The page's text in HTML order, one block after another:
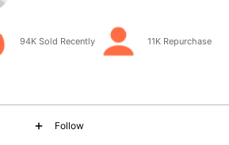
94K Sold Recently 11K Repurchase
Follow